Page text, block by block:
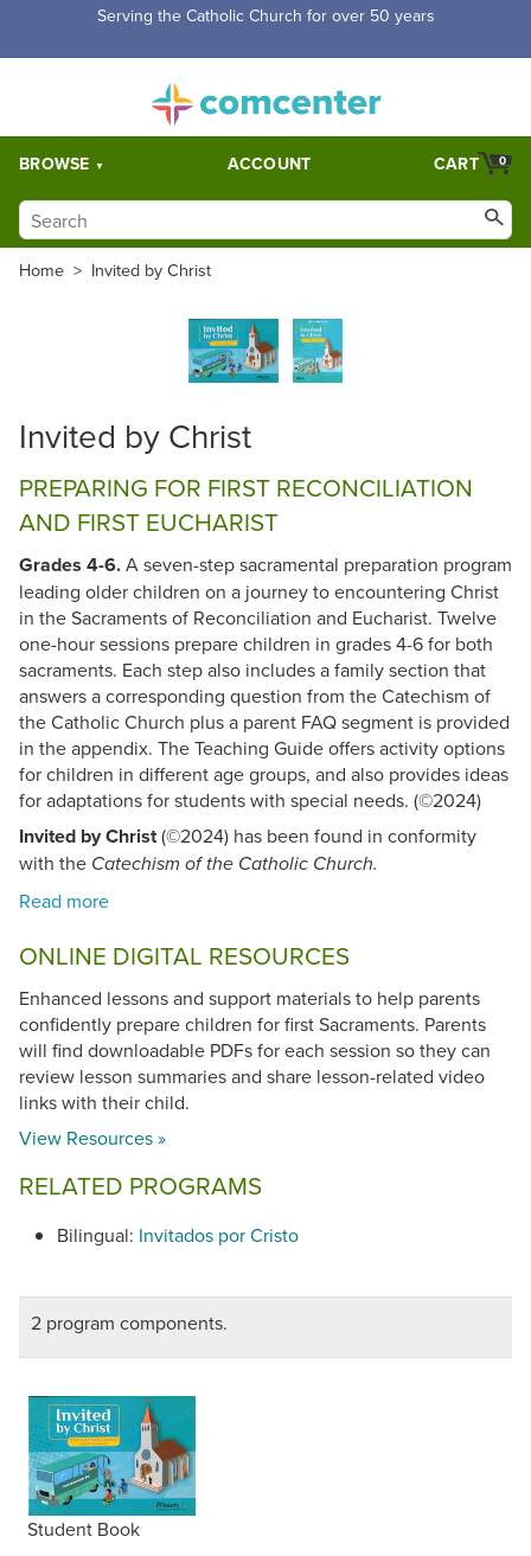
Serving the Catholic Church for over 50 years
BROWSE ACCOUNT 0
CART
Home > Invited by Christ
Invited by Christ
PREPARING FOR FIRST RECONCILIATION
AND FIRST EUCHARIST
Grades 4-6.A seven-step sacramental preparation program
leading older children on a journey to encountering Christ
in the Sacraments of Reconciliation and Eucharist. Twelve
one-hour sessions prepare children in grades 4-6 for both
sacraments. Each step also includes a family section that
answers a corresponding question from the Catechism of
the Catholic Church plus a parent FAQ segment is provided
in the appendix. The Teaching Guide offers activity options
for children in different age groups, and also provides ideas
for adaptations for students with special needs. (©2024)
Invited by Christ(©2024) has been found in conformity
with the Catechism of the Catholic Church.
ONLINE DIGITAL RESOURCES
Enhanced lessons and support materials to help parents
confidently prepare children for first Sacraments. Parents
will find downloadable PDFs for each session so they can
review lesson summaries and share lesson-related video
links with their child.
View Resources »
RELATED PROGRAMS
Bilingual: Invitados por Cristo
2 program components.
Student Book